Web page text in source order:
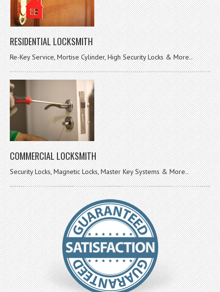
RESIDENTIAL LOCKSMITH
Re-Key Service, Mortise Cylinder, High Security Locks & More..
COMMERCIAL LOCKSMITH
Security Locks, Magnetic Locks, Master Key Systems & More..